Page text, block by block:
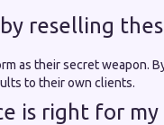
reselling
as their secret weapon.
to their own clients.
is right for my